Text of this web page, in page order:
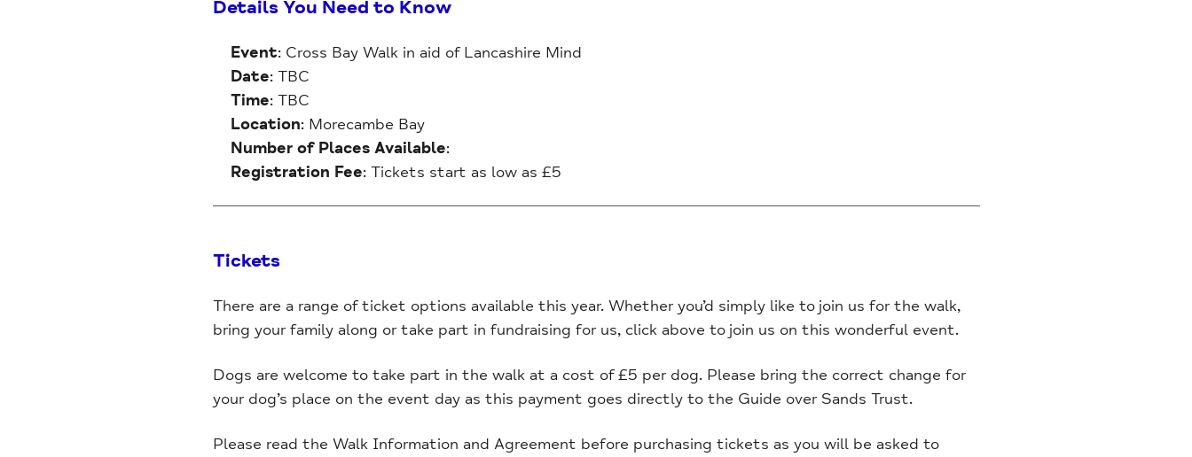
Details You Need to Know
Event: Cross Bay Walk in aid of Lancashire Mind
Date: TBC
Time: TBC
Location: Morecambe Bay
Number of Places Available:
Registration Fee: Tickets start as low as £5
Tickets
There are a range of ticket options available this year. Whether you’d simply like to join us for the walk,
bring your family along or take part in fundraising for us, click above to join us on this wonderful event.
Dogs are welcome to take part in the walk at a cost of £5 per dog. Please bring the correct change for
your dog’s place on the event day as this payment goes directly to the Guide over Sands Trust.
Please read the Walk Information and Agreement before purchasing tickets as you will be asked to